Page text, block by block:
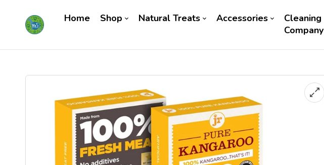
Home Shop Natural Treats Accessories Cleaning
Company